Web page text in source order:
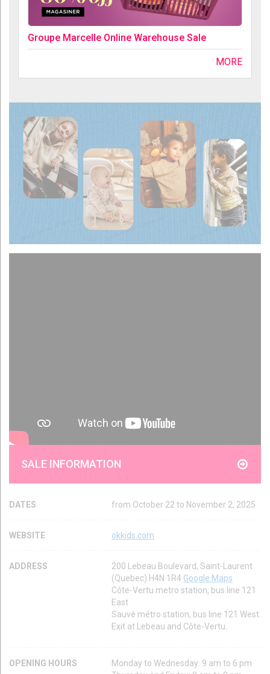
Groupe Marcelle Online Warehouse Sale
MORE
SALE INFORMATION
DATES from October 22 to November 2, 2025
WEBSITE okkids.com
ADDRESS
200 Lebeau Boulevard, Saint-Laurent
(Quebec) H4N 1R4 Google Maps
Côte-Vertu metro station, bus line 121
East
Sauvé métro station, bus line 121 West.
Exit at Lebeau and Côte-Vertu.
OPENING HOURS
Monday to Wednesday: 9 am to 6 pm